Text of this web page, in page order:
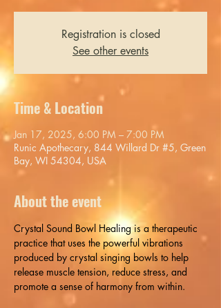
Registration is closed
See other events
Time & Location
Jan 17, 2025, 6:00 PM – 7:00 PM
Runic Apothecary, 844 Willard Dr #5, Green
Bay, WI 54304, USA
About the event
Crystal Sound Bowl Healing is a therapeutic
practice that uses the powerful vibrations
produced by crystal singing bowls to help
release muscle tension, reduce stress, and
promote a sense of harmony from within.